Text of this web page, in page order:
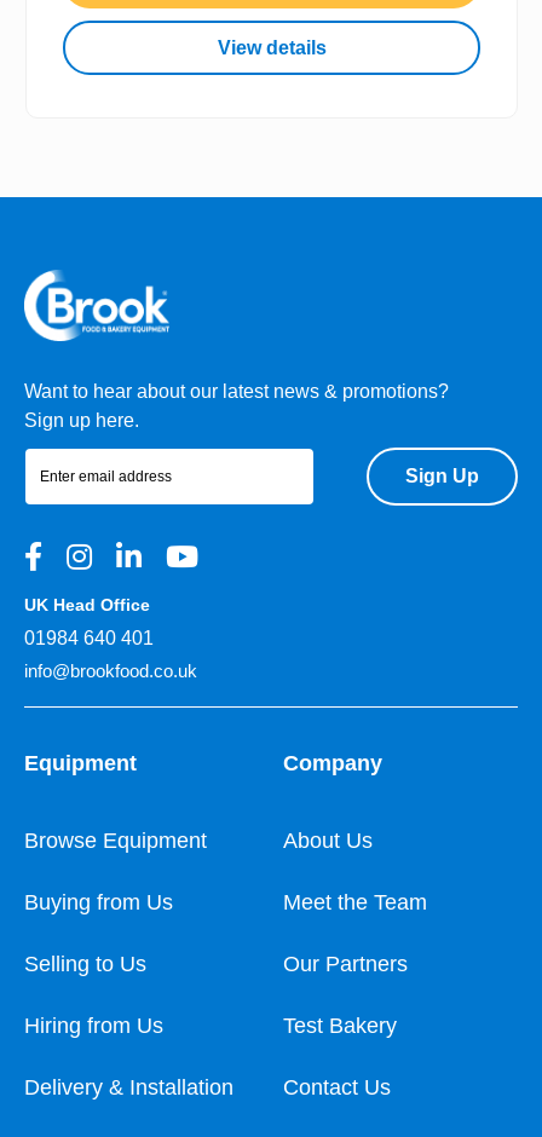
View details
Want to hear about our latest news & promotions?
Sign up here.
Sign Up
UK Head Office
01984 640 401
info@brookfood.co.uk
Equipment
Browse Equipment
Buying from Us
Selling to Us
Hiring from Us
Delivery & Installation
Company
About Us
Meet the Team
Our Partners
Test Bakery
Contact Us